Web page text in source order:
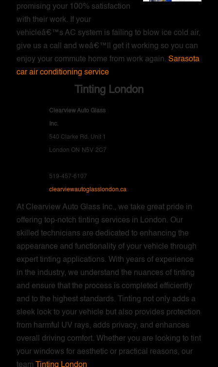
promising your 100% satisfaction
with their work. If your
vehicleâ€™s AC system is failing to blow ice cold air,
give us a call and weâ€™ll get it working so you can
enjoy your commute home from work again. Sarasota
car air conditioning service
Tinting London
Clearview Auto Glass
Inc.
540 Clarke Rd. Unit 1
London ON N5V 2C7
519-457-6107
clearviewautoglasslondon.ca
At Clearview Auto Glass Inc., we take great pride in
offering top-notch tinting services in London. Our
skilled technicians are dedicated to enhancing the
appearance and functionality of your vehicle through
expert tinting applications. With years of experience
in the industry, we understand the nuances of tinting
and ensure that the process is completed efficiently
and to the highest standards. Tinting not only adds a
sleek look to your vehicle but also provides protection
from harmful UV rays, adds privacy, and enhances
overall driving comfort. Whether you are looking to tint
your windows for aesthetic or practical reasons, our
team
Tinting London